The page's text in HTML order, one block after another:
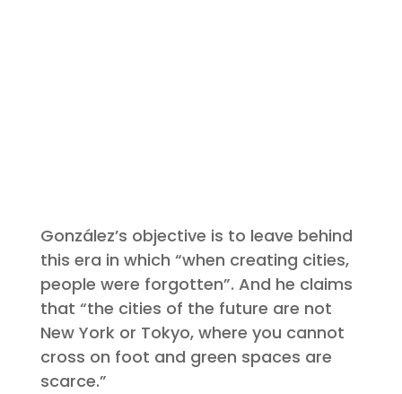
González’s objective is to leave behind
this era in which “when creating cities,
people were forgotten”. And he claims
that “the cities of the future are not
New York or Tokyo, where you cannot
cross on foot and green spaces are
scarce.”